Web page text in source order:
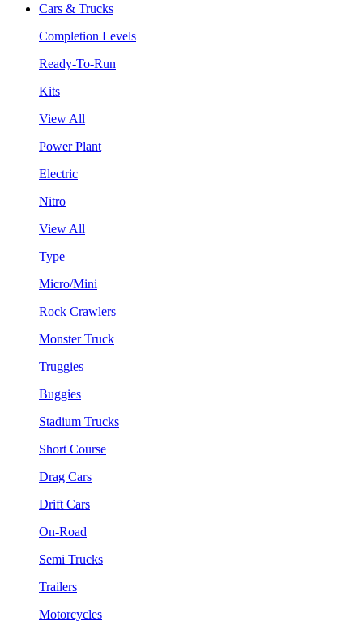
Cars & Trucks
Completion Levels
Ready-To-Run
Kits
View All
Power Plant
Electric
Nitro
View All
Type
Micro/Mini
Rock Crawlers
Monster Truck
Truggies
Buggies
Stadium Trucks
Short Course
Drag Cars
Drift Cars
On-Road
Semi Trucks
Trailers
Motorcycles